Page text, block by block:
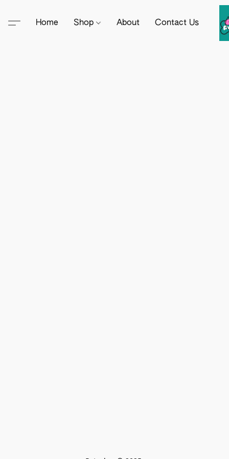
Home Shop About Contact Us